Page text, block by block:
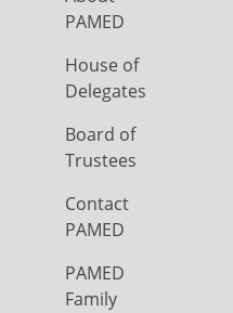
PAMED
House of
Delegates
Board of
Trustees
Contact
PAMED
PAMED
Family